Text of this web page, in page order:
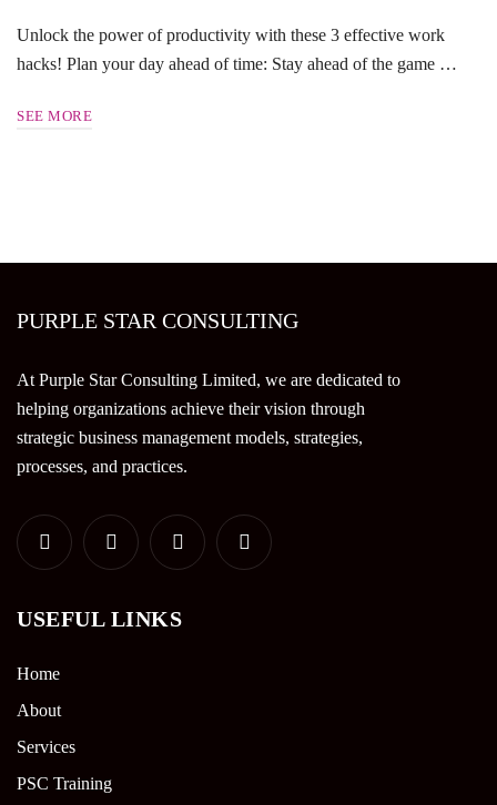
Unlock the power of productivity with these 3 effective work
hacks! Plan your day ahead of time: Stay ahead of the game …
SEE MORE
PURPLE STAR CONSULTING
At Purple Star Consulting Limited, we are dedicated to
helping organizations achieve their vision through
strategic business management models, strategies,
processes, and practices.
USEFUL LINKS
Home
About
Services
PSC Training